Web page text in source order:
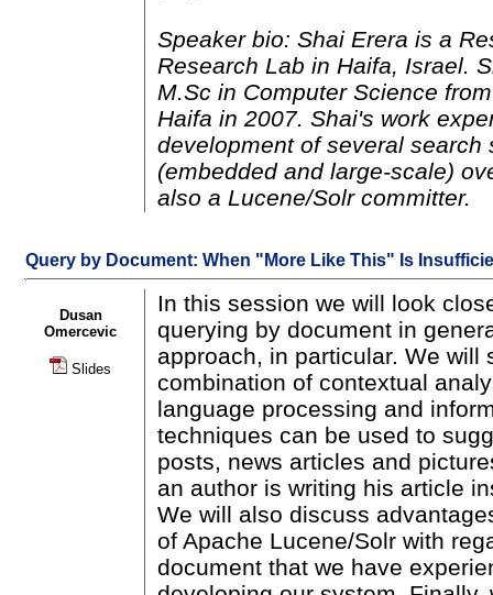
Speaker bio: Shai Erera is a
Research Lab in Haifa, Israel.
M.Sc in Computer Science
Haifa in 2007. Shai's work
development of several search
(embedded and large-scale)
also a Lucene/Solr committer.
Query by Document: When "More Like This" Is
Dusan
Omercevic
Slides
In this session we will look
querying by document in
approach, in particular. We will
combination of contextual
language processing and
techniques can be used to
posts, news articles and
an author is writing his article
We will also discuss
of Apache Lucene/Solr with
document that we have